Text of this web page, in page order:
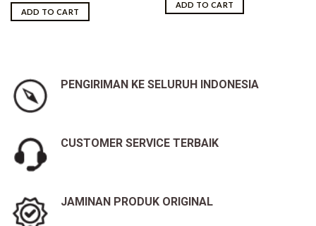
ADD TO CART
ADD TO CART
PENGIRIMAN KE SELURUH INDONESIA
CUSTOMER SERVICE TERBAIK
JAMINAN PRODUK ORIGINAL